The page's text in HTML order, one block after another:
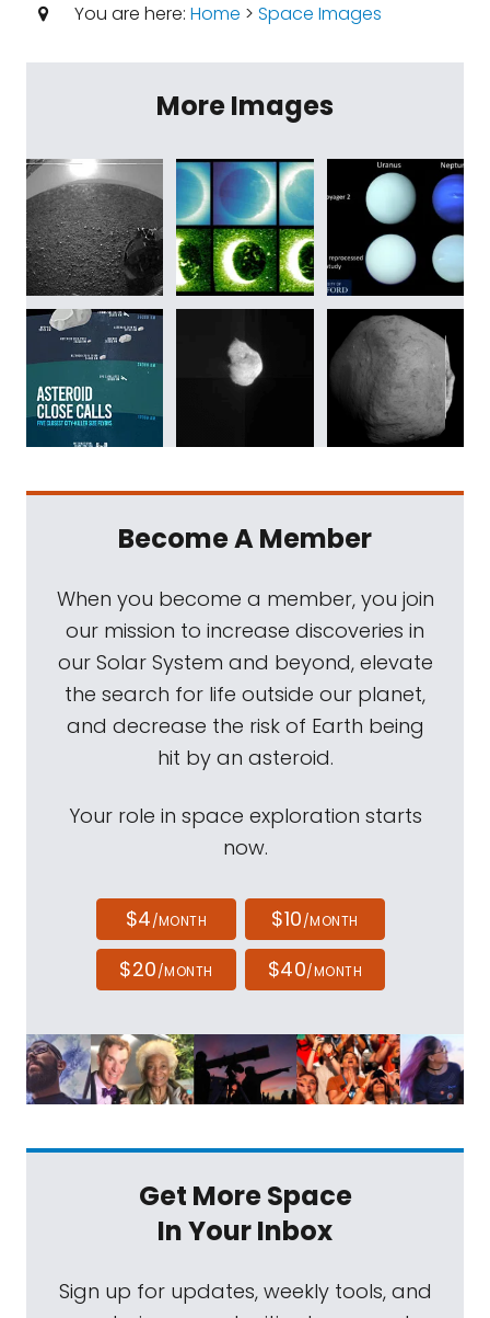
You are here: Home > Space Images
More Images
Become A Member
When you become a member, you join
our mission to increase discoveries in
our Solar System and beyond, elevate
the search for life outside our planet,
and decrease the risk of Earth being
hit by an asteroid.
Your role in space exploration starts
now.
$4/MONTH $10/MONTH
$20/MONTH $40/MONTH
Get More Space
In Your Inbox
Sign up for updates, weekly tools, and